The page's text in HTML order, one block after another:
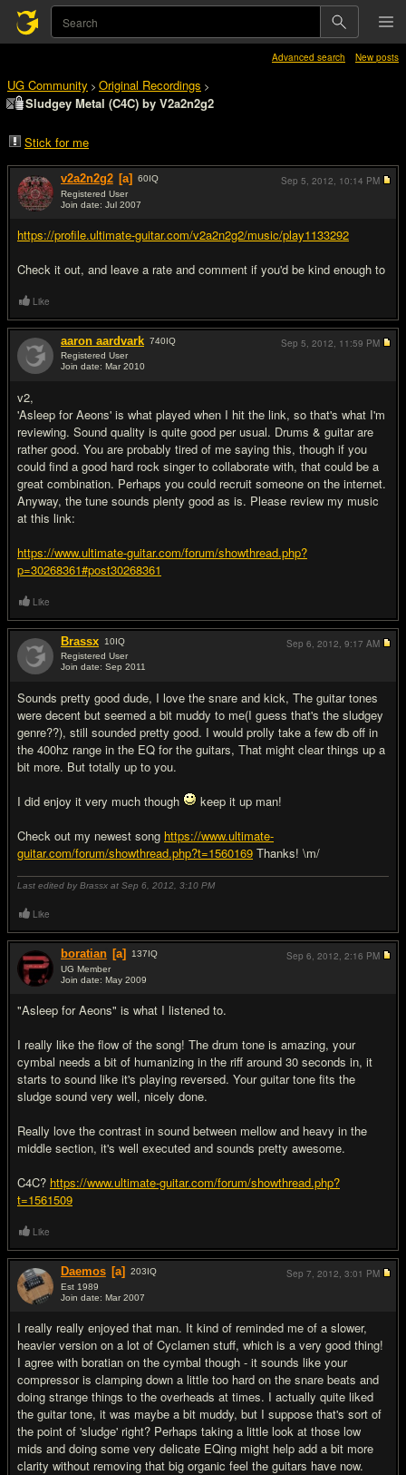
Advanced search New posts
UG Community > Original Recordings >
Sludgey Metal (C4C) by V2a2n2g2
Stick for me
v2a2n2g2 [a] 60IQ
Registered User
Join date: Jul 2007
https://profile.ultimate-guitar.com/v2a2n2g2/music/play1133292
Check it out, and leave a rate and comment if you'd be kind enough to
Sep 5, 2012, 10:14 PM
Like
aaron aardvark 740IQ
Registered User
Join date: Mar 2010
v2,
'Asleep for Aeons' is what played when I hit the link, so that's what I'm
reviewing. Sound quality is quite good per usual. Drums & guitar are
rather good. You are probably tired of me saying this, though if you
could find a good hard rock singer to collaborate with, that could be a
great combination. Perhaps you could recruit someone on the internet.
Anyway, the tune sounds plenty good as is. Please review my music
at this link:
https://www.ultimate-guitar.com/forum/showthread.php?
p=30268361#post30268361
Sep 5, 2012, 11:59 PM
Like
Brassx 10IQ
Registered User
Join date: Sep 2011
Sounds pretty good dude, I love the snare and kick, The guitar tones
were decent but seemed a bit muddy to me(I guess that's the sludgey
genre??), still sounded pretty good. I would prolly take a few db off in
the 400hz range in the EQ for the guitars, That might clear things up a
bit more. But totally up to you.
I did enjoy it very much though
keep it up man!
Check out my newest song https://www.ultimate-
guitar.com/forum/showthread.php?t=1560169 Thanks! \m/
Last edited by Brassx at Sep 6, 2012, 3:10 PM
Sep 6, 2012, 9:17 AM
Like
boratian [a] 137IQ
UG Member
Join date: May 2009
"Asleep for Aeons" is what I listened to.
I really like the flow of the song! The drum tone is amazing, your
cymbal needs a bit of humanizing in the riff around 30 seconds in, it
starts to sound like it's playing reversed. Your guitar tone fits the
sludge sound very well, nicely done.
Really love the contrast in sound between mellow and heavy in the
middle section, it's well executed and sounds pretty awesome.
C4C? https://www.ultimate-guitar.com/forum/showthread.php?
t=1561509
Sep 6, 2012, 2:16 PM
Like
Daemos [a] 203IQ
Est 1989
Join date: Mar 2007
I really really enjoyed that man. It kind of reminded me of a slower,
heavier version on a lot of Cyclamen stuff, which is a very good thing!
I agree with boratian on the cymbal though - it sounds like your
compressor is clamping down a little too hard on the snare beats and
doing strange things to the overheads at times. I actually quite liked
the guitar tone, it was maybe a bit muddy, but I suppose that's sort of
the point of 'sludge' right? Perhaps taking a little look at those low
mids and doing some very delicate EQing might help add a bit more
clarity without removing that big organic feel the guitars have now.
Sep 7, 2012, 3:01 PM